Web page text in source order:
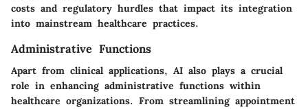
costs and regulatory hurdles that impact its integration
into mainstream healthcare practices.
Administrative Functions
Apart from clinical applications, AI also plays a crucial
role in enhancing administrative functions within
healthcare organizations. From streamlining appointment